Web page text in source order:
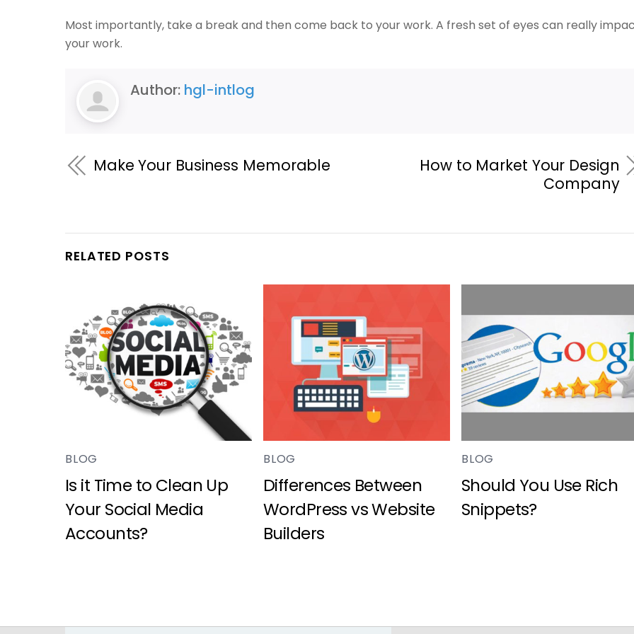
Most importantly, take a break and then come back to your work. A fresh set of eyes can really
your work.
Author: hgl-intlog
Make Your Business Memorable
How to Market Your Design
Company
RELATED POSTS
BLOG
Is it Time to Clean Up
Your Social Media
Accounts?
BLOG
Differences Between
WordPress vs Website
Builders
BLOG
Should You Use Rich
Snippets?